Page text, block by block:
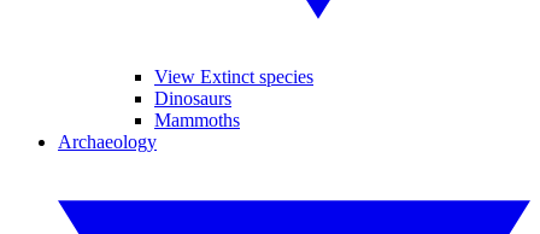
View Extinct species
Dinosaurs
Mammoths
Archaeology